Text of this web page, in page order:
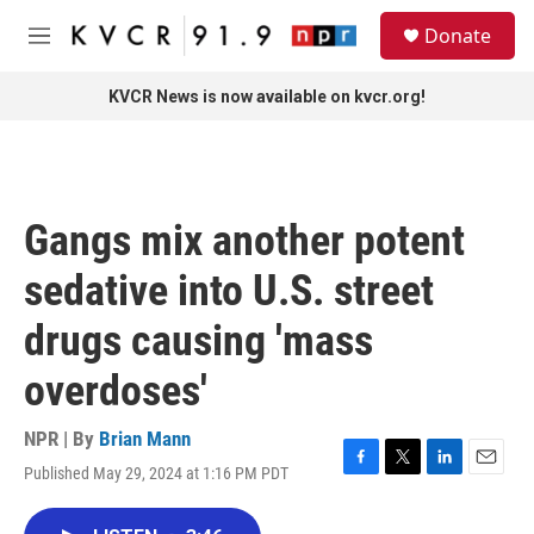
Skip to main content
M
Donate
KVCR News is now available on kvcr.org!
Gangs mix another potent
sedative into U.S. street
drugs causing 'mass
overdoses'
NPR | By Brian Mann
Published May 29, 2024 at 1:16 PM PDT
F
T
L
E